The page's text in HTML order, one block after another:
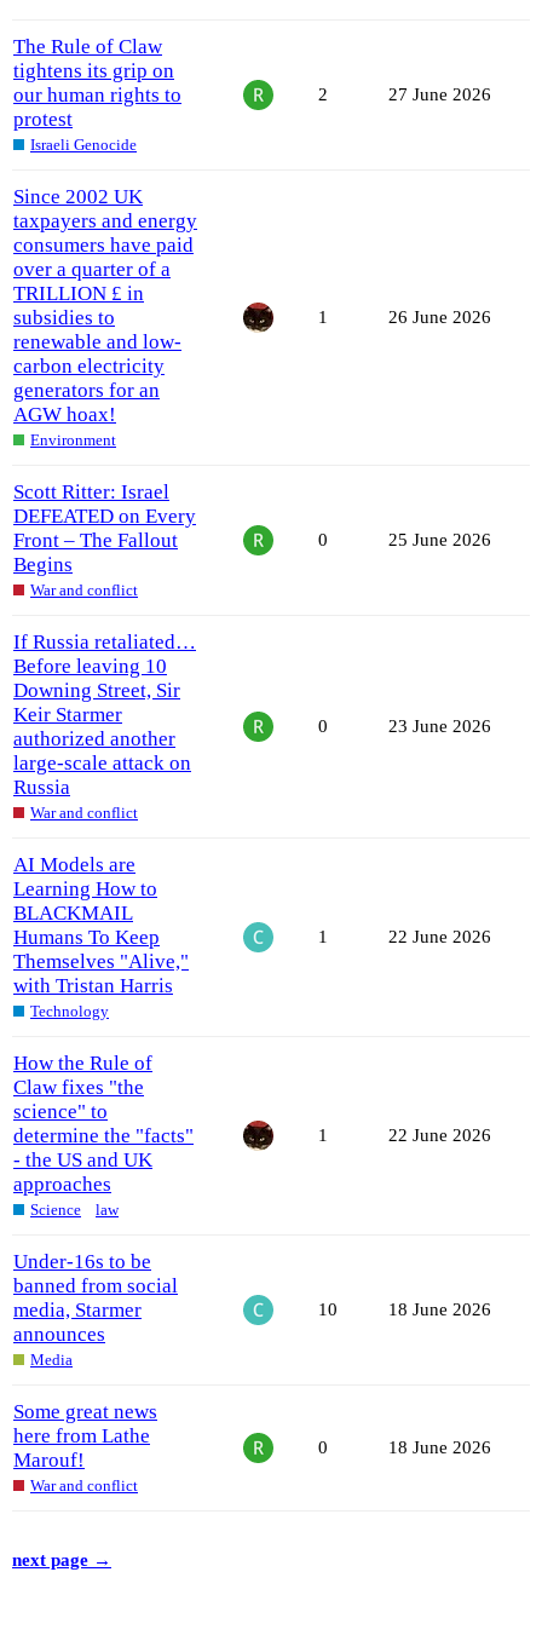
The Rule of Claw
tightens its grip on
our human rights to
protest
Israeli Genocide
2 27 June 2026
Since 2002 UK
taxpayers and energy
consumers have paid
over a quarter of a
TRILLION £ in
subsidies to
renewable and low-
carbon electricity
generators for an
AGW hoax!
Environment
1 26 June 2026
Scott Ritter: Israel
DEFEATED on Every
Front – The Fallout
Begins
War and conflict
0 25 June 2026
If Russia retaliated…
Before leaving 10
Downing Street, Sir
Keir Starmer
authorized another
large-scale attack on
Russia
War and conflict
0 23 June 2026
AI Models are
Learning How to
BLACKMAIL
Humans To Keep
Themselves "Alive,"
with Tristan Harris
Technology
1 22 June 2026
How the Rule of
Claw fixes "the
science" to
determine the "facts"
- the US and UK
approaches
Science law
1 22 June 2026
Under-16s to be
banned from social
media, Starmer
announces
Media
10 18 June 2026
Some great news
here from Lathe
Marouf!
War and conflict
0 18 June 2026
next page →